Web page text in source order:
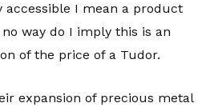
I mean a product
way do I imply this is an
of the price of a Tudor.
expansion of precious metal